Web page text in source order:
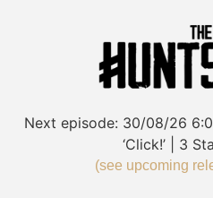
Next episode: 30/08/26
‘Click!’ | 3
(see upcoming